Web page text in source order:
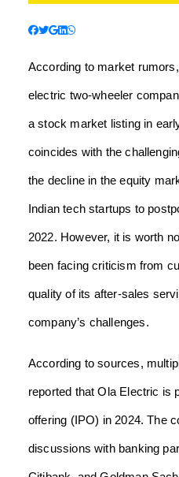
According to market rumors,
electric two-wheeler
a stock market listing in
coincides with the
the decline in the equity
Indian tech startups to
2022. However, it is worth
been facing criticism from
quality of its after-sales
company’s challenges.
According to sources,
reported that Ola Electric is
offering (IPO) in 2024. The
discussions with banking